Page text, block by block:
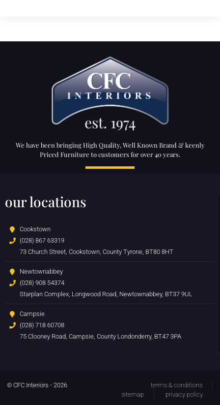
We have been bringing High Quality, Well Known Brand & keenly
Priced Furniture to customers for over 40 years.
our locations
Cookstown
(028) 867 63319
73 Church Street, Cookstown, County Tyrone, BT80 8HT
Newtownabbey
(028) 908 54374
Starplan Complex, Longwood Road, Newtownabbey, BT37 9UL
Campsie
(028) 718 60708
75 Clooney Road, Campsie, County Londonderry, BT47 3PA
© CFC Interiors - 2026
terms & conditions
sitemap
privacy policy